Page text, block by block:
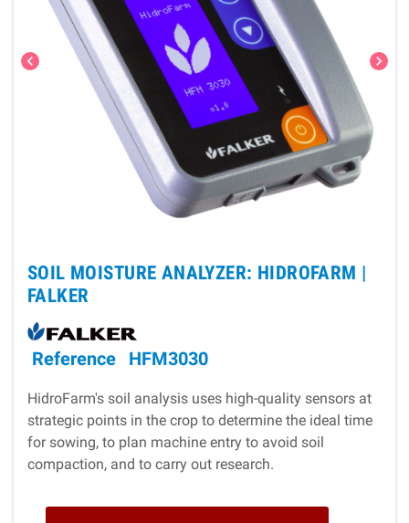
chevron_left chevron_right
SOIL MOISTURE ANALYZER: HIDROFARM |
FALKER
Reference HFM3030
HidroFarm's soil analysis uses high-quality sensors at
strategic points in the crop to determine the ideal time
for sowing, to plan machine entry to avoid soil
compaction, and to carry out research.